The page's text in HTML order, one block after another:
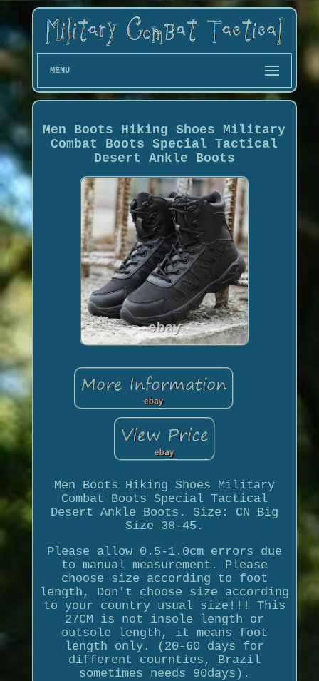
MENU
Men Boots Hiking Shoes Military
Combat Boots Special Tactical
Desert Ankle Boots
Men Boots Hiking Shoes Military
Combat Boots Special Tactical
Desert Ankle Boots. Size: CN Big
Size 38-45.
Please allow 0.5-1.0cm errors due
to manual measurement. Please
choose size according to foot
length, Don't choose size according
to your country usual size!!! This
27CM is not insole length or
outsole length, it means foot
length only. (20-60 days for
different cournties, Brazil
sometimes needs 90days).